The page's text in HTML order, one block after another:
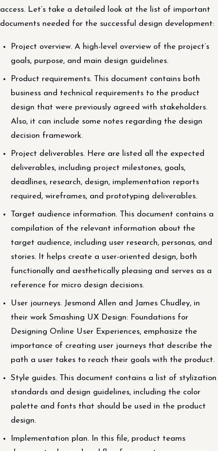
access. Let’s take a detailed look at the list of important
documents needed for the successful design development:
Project overview. A high-level overview of the project’s
goals, purpose, and main design guidelines.
Product requirements. This document contains both
business and technical requirements to the product
design that were previously agreed with stakeholders.
Also, it can include some notes regarding the design
decision framework.
Project deliverables. Here are listed all the expected
deliverables, including project milestones, goals,
deadlines, research, design, implementation reports
required, wireframes, and prototyping deliverables.
Target audience information. This document contains a
compilation of the relevant information about the
target audience, including user research, personas, and
stories. It helps create a user-oriented design, both
functionally and aesthetically pleasing and serves as a
reference for micro design decisions.
User journeys. Jesmond Allen and James Chudley, in
their work Smashing UX Design: Foundations for
Designing Online User Experiences, emphasize the
importance of creating user journeys that describe the
path a user takes to reach their goals with the product.
Style guides. This document contains a list of stylization
standards and design guidelines, including the color
palette and fonts that should be used in the product
design.
Implementation plan. In this file, product teams